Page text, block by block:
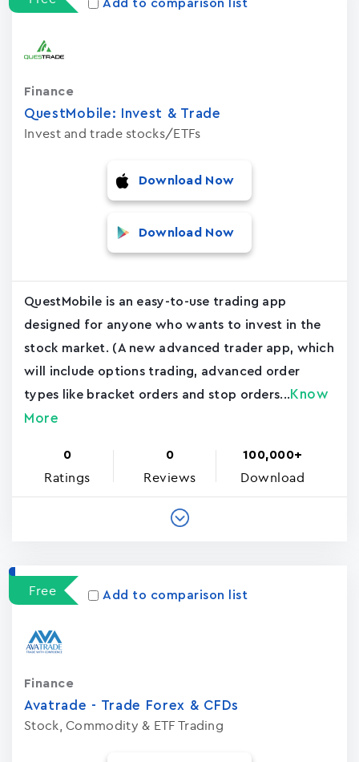
Add to comparison list
QuestMobile: Invest & Trade
Invest and trade stocks/ETFs
Finance
Download Now
Download Now
QuestMobile is an easy-to-use trading app
designed for anyone who wants to invest in the
stock market. (A new advanced trader app, which
will include options trading, advanced order
types like bracket orders and stop orders... Know
More
0
Ratings
0
Reviews
100,000+
Download
Free Add to comparison list
Avatrade - Trade Forex & CFDs
Stock, Commodity & ETF Trading
Finance